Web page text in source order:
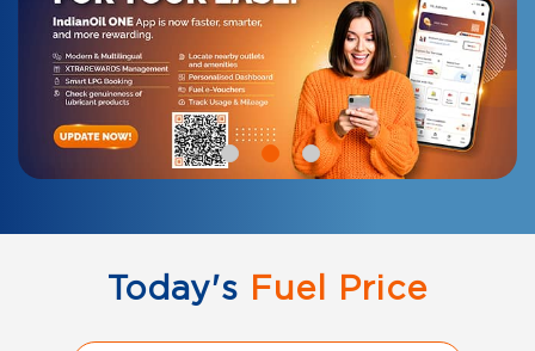
Today's Fuel Price